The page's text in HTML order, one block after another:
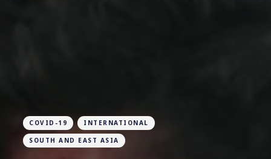
COVID-19 INTERNATIONAL
SOUTH AND EAST ASIA